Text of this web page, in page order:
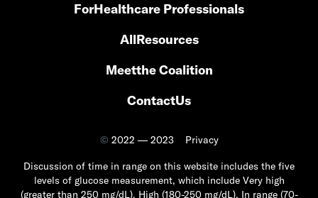
ForHealthcare Professionals
AllResources
Meetthe Coalition
ContactUs
© 2022 — 2023 Privacy
Discussion of time in range on this website includes the five
levels of glucose measurement, which include Very high
(greater than 250 mg/dL), High (180-250 mg/dL), In range (70-